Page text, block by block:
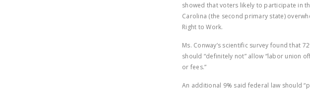
showed that voters likely to participate in
Carolina (the second primary state)
Right to Work.
Ms. Conway’s scientific survey found that
should “definitely not” allow “labor union
or fees.”
An additional 9% said federal law should